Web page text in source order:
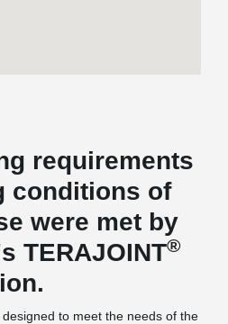
requirements
conditions of
were met by
TERAJOINT®
to meet the needs of the